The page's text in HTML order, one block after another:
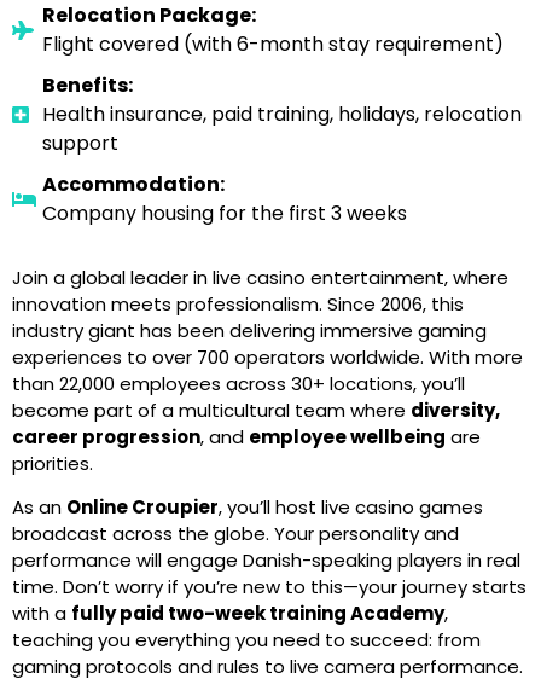
Relocation Package:
Flight covered (with 6-month stay requirement)
Benefits:
Health insurance, paid training, holidays, relocation
support
Accommodation:
Company housing for the first 3 weeks
Join a global leader in live casino entertainment, where
innovation meets professionalism. Since 2006, this
industry giant has been delivering immersive gaming
experiences to over 700 operators worldwide. With more
than 22,000 employees across 30+ locations, you’ll
become part of a multicultural team where diversity,
career progression, and employee wellbeing are
priorities.
As an Online Croupier, you’ll host live casino games
broadcast across the globe. Your personality and
performance will engage Danish-speaking players in real
time. Don’t worry if you’re new to this—your journey starts
with a fully paid two-week training Academy,
teaching you everything you need to succeed: from
gaming protocols and rules to live camera performance.